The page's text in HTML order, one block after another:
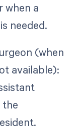
when a
needed.
(when
available):
the